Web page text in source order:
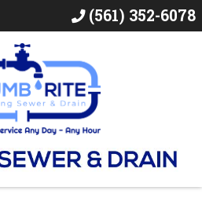
(561) 352-6078